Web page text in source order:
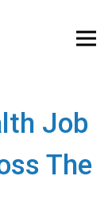
Job
The